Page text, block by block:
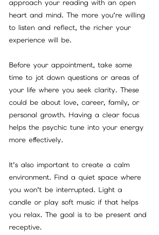
approach your reading with an open
heart and mind. The more you’re willing
to listen and reflect, the richer your
experience will be.
Before your appointment, take some
time to jot down questions or areas of
your life where you seek clarity. These
could be about love, career, family, or
personal growth. Having a clear focus
helps the psychic tune into your energy
more effectively.
It’s also important to create a calm
environment. Find a quiet space where
you won’t be interrupted. Light a
candle or play soft music if that helps
you relax. The goal is to be present and
receptive.